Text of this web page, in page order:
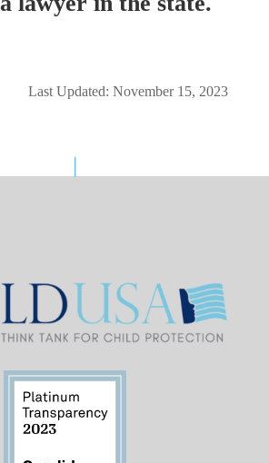
Last Updated: November 15, 2023